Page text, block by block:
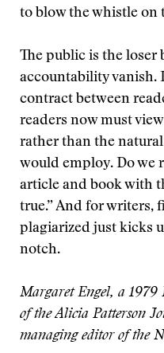
to blow the whistle on
The public is the loser
accountability vanish.
contract between
readers now must
rather than the
would employ. Do we
article and book with
true.” And for writers,
plagiarized just kicks
notch.
Margaret Engel, a 1979
of the Alicia Patterson
managing editor of the